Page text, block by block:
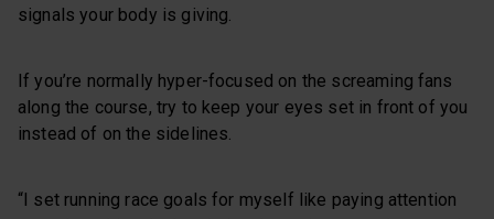
signals your body is giving.
If you’re normally hyper-focused on the screaming fans
along the course, try to keep your eyes set in front of you
instead of on the sidelines.
“I set running race goals for myself like paying attention